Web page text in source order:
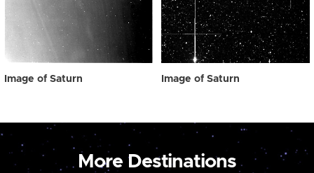
Image of Saturn Image of Saturn
More Destinations